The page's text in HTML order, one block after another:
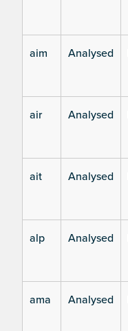
aim Analysed
air Analysed
ait Analysed
alp Analysed
ama Analysed